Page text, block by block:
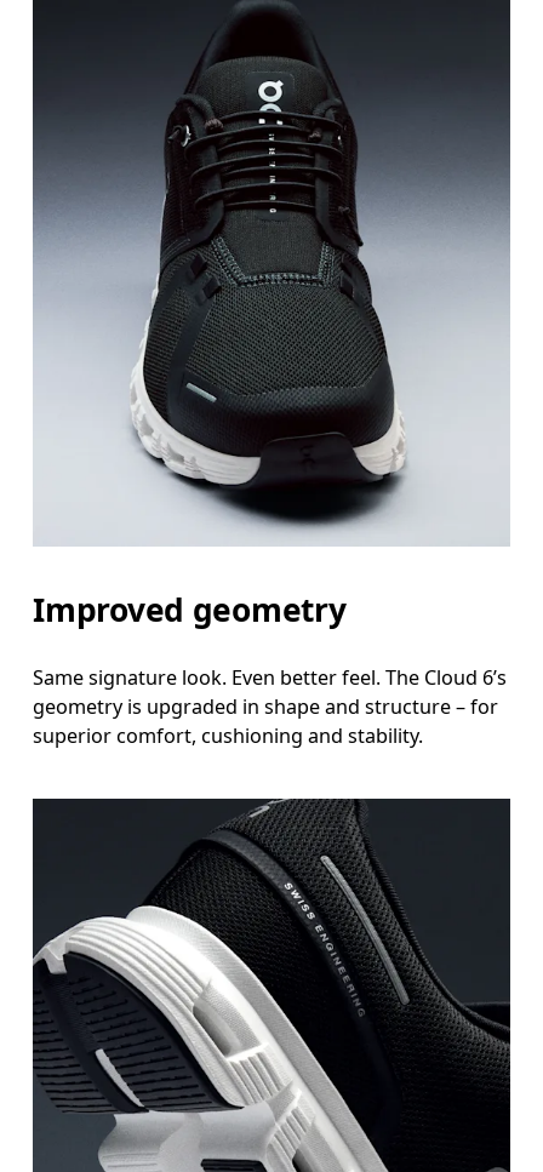
Improved geometry
Same signature look. Even better feel. The Cloud 6’s
geometry is upgraded in shape and structure – for
superior comfort, cushioning and stability.